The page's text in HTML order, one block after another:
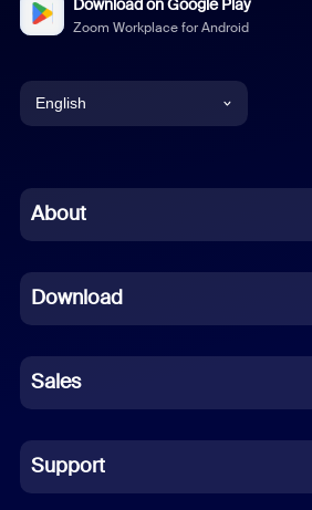
Download on Google Play
Zoom Workplace for Android
English
Chinese (Simplified)
French
German
Indonesian
Italian
About
Download
Sales
Support